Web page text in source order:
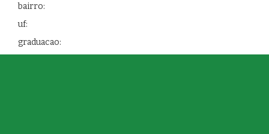
bairro:
uf:
graduacao: